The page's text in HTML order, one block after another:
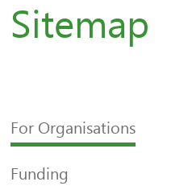
Sitemap
For Organisations
Funding